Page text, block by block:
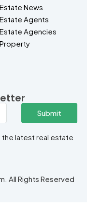
News
Agents
Agencies
Submit
the latest real estate
All Rights Reserved